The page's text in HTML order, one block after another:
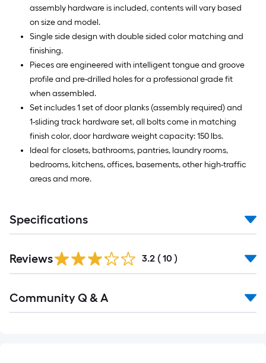
assembly hardware is included, contents will vary based
on size and model.
Single side design with double sided color matching and
finishing.
Pieces are engineered with intelligent tongue and groove
profile and pre-drilled holes for a professional grade fit
when assembled.
Set includes 1 set of door planks (assembly required) and
1-sliding track hardware set, all bolts come in matching
finish color, door hardware weight capacity: 150 lbs.
Ideal for closets, bathrooms, pantries, laundry rooms,
bedrooms, kitchens, offices, basements, other high-traffic
areas and more.
Specifications
Reviews 3.2 ( 10 )
All
Community Q & A